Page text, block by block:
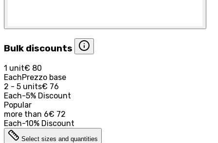
Bulk discounts
1 unit€ 80
EachPrezzo base
2 - 5 units€ 76
Each-5% Discount
Popular
more than 6€ 72
Each-10% Discount
Select sizes and quantities